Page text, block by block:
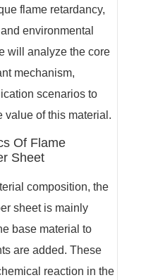
flame retardancy,
environmental
will analyze the core
mechanism,
scenarios to
value of this material.
Of Flame
Sheet
composition, the
sheet is mainly
base material to
are added. These
reaction in the